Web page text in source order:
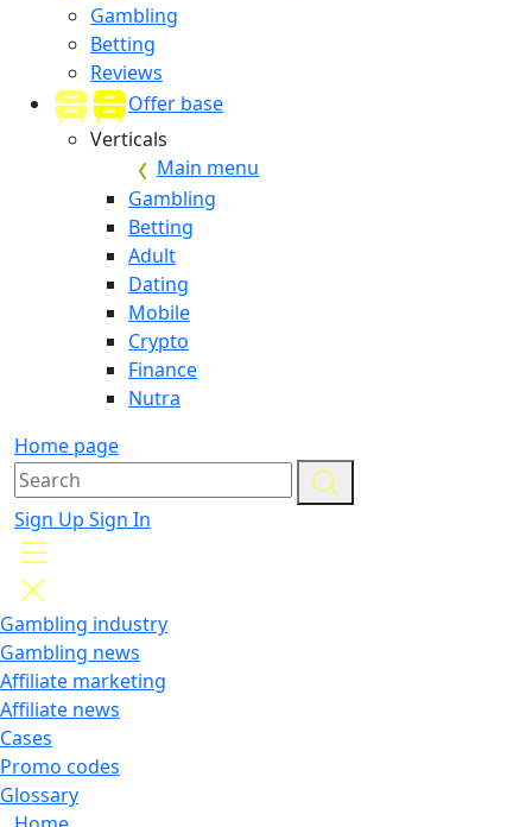
Gambling
Betting
Reviews
Offer base
Verticals
Main menu
Gambling
Betting
Adult
Dating
Mobile
Crypto
Finance
Nutra
Home page
Sign Up Sign In
Gambling industry
Gambling news
Affiliate marketing
Affiliate news
Cases
Promo codes
Glossary